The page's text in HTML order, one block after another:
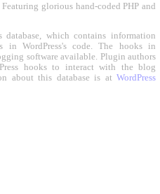
glorious hand-coded PHP and
database, which contains information
WordPress's code. The hooks in
software available. Plugin authors
hooks to interact with the blog
about this database is at WordPress